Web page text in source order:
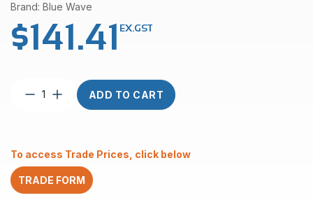
Brand: Blue Wave
$141.41 EX.GST
Toggle
terminal
wire
16mm
pin
ADD TO CART
To access Trade Prices, click below
TRADE FORM